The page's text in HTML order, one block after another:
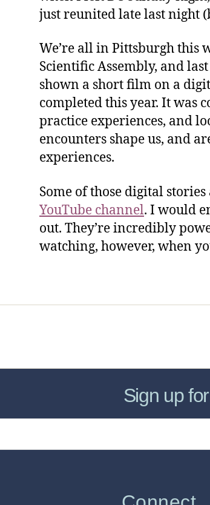
just reunited late last night
We’re all in Pittsburgh this
Scientific Assembly, and
shown a short film on a
completed this year. It was
practice experiences, and
encounters shape us, and
experiences.
Some of those digital
YouTube channel. I would
out. They’re incredibly
watching, however, when
Sign up